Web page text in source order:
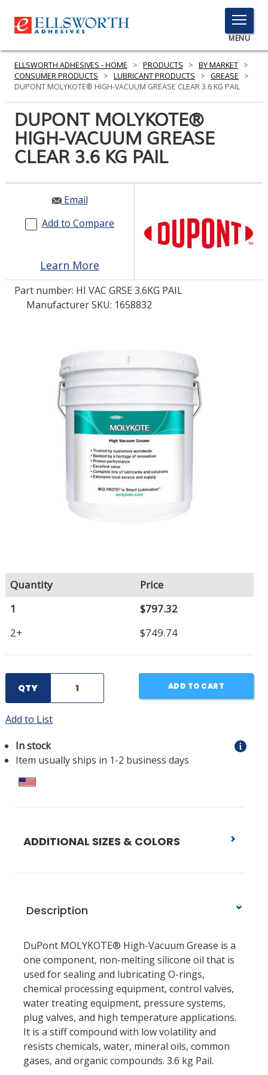
TOGGLE
MENU
MENU
Click
PRODUCTS
SERVICES
INDUSTRIES
RESOURCES
GET IN TOUCH
LOG IN/REGISTER
COMPARE PRODUCTS
0
0
ELLSWORTH ADHESIVES - HOME > PRODUCTS > BY MARKET >
CONSUMER PRODUCTS
> LUBRICANT PRODUCTS > GREASE
>
DUPONT MOLYKOTE® HIGH-VACUUM GREASE CLEAR 3.6 KG PAIL
DUPONT MOLYKOTE®
HIGH-VACUUM GREASE
CLEAR 3.6 KG PAIL
Email
Add to Compare
Learn More
Part number: HI VAC GRSE 3.6KG PAIL
Manufacturer SKU: 1658832
Quantity
Price
1
$797.32
2+
$749.74
QTY ADD TO CART
Add to List
In stock
Item usually ships in 1-2 business days
ADDITIONAL SIZES & COLORS
Description
DuPont MOLYKOTE® High-Vacuum Grease is a
one component, non-melting silicone oil that is
used for sealing and lubricating O-rings,
chemical processing equipment, control valves,
water treating equipment, pressure systems,
plug valves, and high temperature applications.
It is a stiff compound with low volatility and
resists chemicals, water, mineral oils, common
gases, and organic compounds. 3.6 kg Pail.